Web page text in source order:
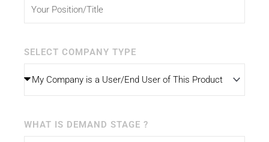
SELECT COMPANY TYPE
WHAT IS DEMAND STAGE ?